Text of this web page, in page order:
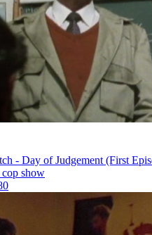
- Day of Judgement (First
show